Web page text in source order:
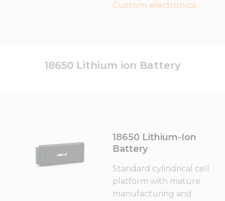
18650 Lithium ion Battery
Custom electronics
18650 Lithium-Ion
Battery
Standard cylindrical cell
platform with mature
manufacturing and